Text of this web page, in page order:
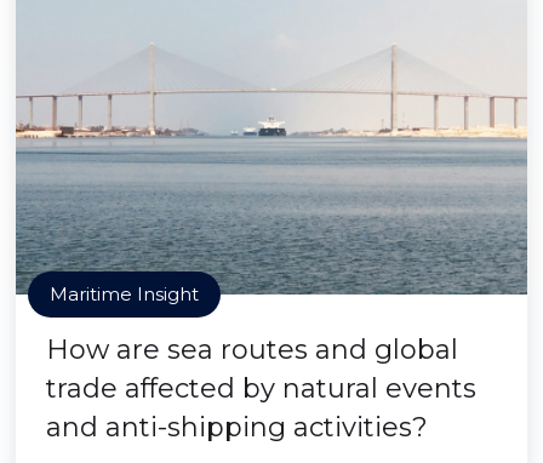
Maritime Insight
How are sea routes and global
trade affected by natural events
and anti-shipping activities?